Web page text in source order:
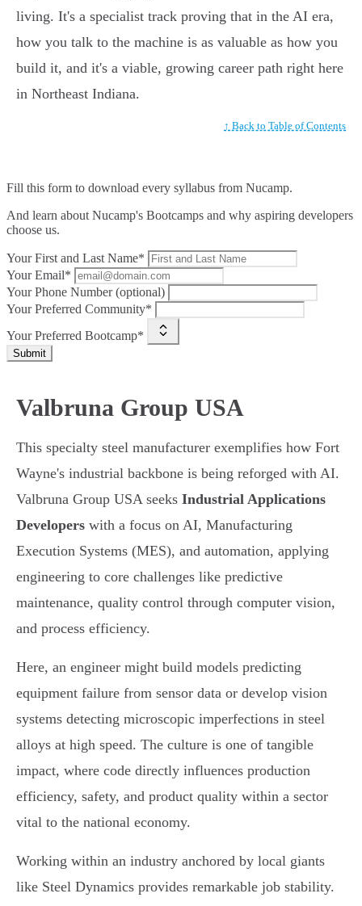
living. It's a specialist track proving that in the AI era,
how you talk to the machine is as valuable as how you
build it, and it's a viable, growing career path right here
in Northeast Indiana.
↑ Back to Table of Contents
Fill this form to download every syllabus from Nucamp.
And learn about Nucamp's Bootcamps and why aspiring developers
choose us.
Your First and Last Name*
Your Email*
Your Phone Number (optional)
Your Preferred Community*
Your Preferred Bootcamp*
Submit
Valbruna Group USA
This specialty steel manufacturer exemplifies how Fort
Wayne's industrial backbone is being reforged with AI.
Valbruna Group USA seeks Industrial Applications
Developers with a focus on AI, Manufacturing
Execution Systems (MES), and automation, applying
engineering to core challenges like predictive
maintenance, quality control through computer vision,
and process efficiency.
Here, an engineer might build models predicting
equipment failure from sensor data or develop vision
systems detecting microscopic imperfections in steel
alloys at high speed. The culture is one of tangible
impact, where code directly influences production
efficiency, safety, and product quality within a sector
vital to the national economy.
Working within an industry anchored by local giants
like Steel Dynamics provides remarkable job stability.